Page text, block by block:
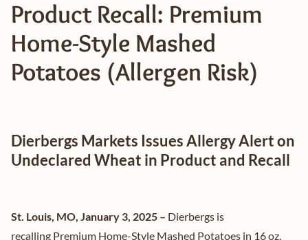
Product Recall: Premium
Home-Style Mashed
Potatoes (Allergen Risk)
Dierbergs Markets Issues Allergy Alert on
Undeclared Wheat in Product and Recall
St. Louis, MO, January 3, 2025 – Dierbergs is
recalling Premium Home-Style Mashed Potatoes in 16 oz.